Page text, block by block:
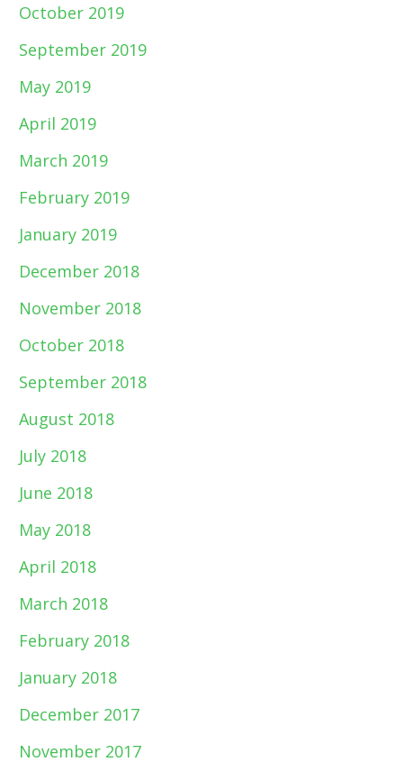
October 2019
September 2019
May 2019
April 2019
March 2019
February 2019
January 2019
December 2018
November 2018
October 2018
September 2018
August 2018
July 2018
June 2018
May 2018
April 2018
March 2018
February 2018
January 2018
December 2017
November 2017